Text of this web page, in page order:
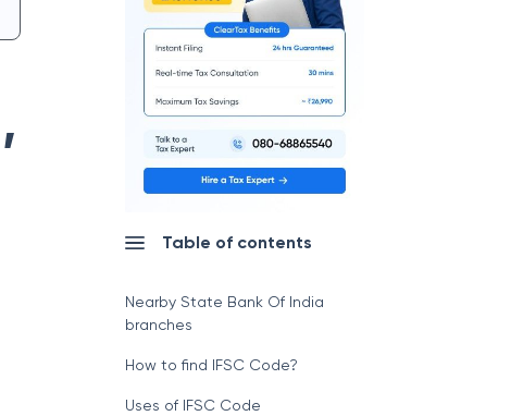
,
Table of contents
Nearby State Bank Of India
branches
How to find IFSC Code?
Uses of IFSC Code